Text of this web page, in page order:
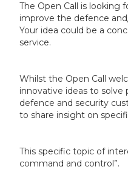
The Open Call is looking
improve the defence
Your idea could be a
service.
Whilst the Open Call
innovative ideas to solve
defence and security
to share insight on
This specific topic of
command and control”.